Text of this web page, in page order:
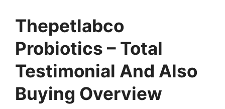
Thepetlabco
Probiotics – Total
Testimonial And Also
Buying Overview